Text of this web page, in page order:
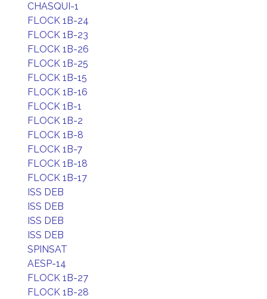
CHASQUI-1
FLOCK 1B-24
FLOCK 1B-23
FLOCK 1B-26
FLOCK 1B-25
FLOCK 1B-15
FLOCK 1B-16
FLOCK 1B-1
FLOCK 1B-2
FLOCK 1B-8
FLOCK 1B-7
FLOCK 1B-18
FLOCK 1B-17
ISS DEB
ISS DEB
ISS DEB
ISS DEB
SPINSAT
AESP-14
FLOCK 1B-27
FLOCK 1B-28